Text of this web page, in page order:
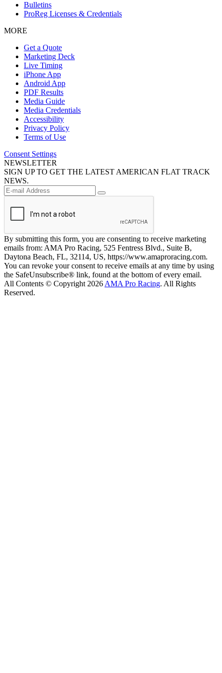
Bulletins
ProReg Licenses & Credentials
MORE
Get a Quote
Marketing Deck
Live Timing
iPhone App
Android App
PDF Results
Media Guide
Media Credentials
Accessibility
Privacy Policy
Terms of Use
Consent Settings
NEWSLETTER
SIGN UP TO GET THE LATEST AMERICAN FLAT TRACK
NEWS.
By submitting this form, you are consenting to receive marketing
emails from: AMA Pro Racing, 525 Fentress Blvd., Suite B,
Daytona Beach, FL, 32114, US, https://www.amaproracing.com.
You can revoke your consent to receive emails at any time by using
the SafeUnsubscribe® link, found at the bottom of every email.
All Contents © Copyright 2026 AMA Pro Racing. All Rights
Reserved.